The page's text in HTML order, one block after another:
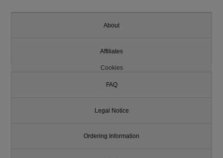
About
Affiliates
Cookies
FAQ
Legal Notice
Ordering Information